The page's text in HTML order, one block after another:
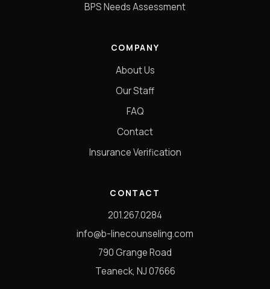
BPS Needs Assessment
COMPANY
About Us
Our Staff
FAQ
Contact
Insurance Verification
CONTACT
201.267.0284
info@b-linecounseling.com
790 Grange Road
Teaneck, NJ 07666